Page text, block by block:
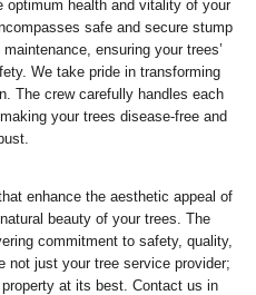
health and vitality of your
safe and secure stump
ensuring your trees’
We take pride in transforming
The crew carefully handles each
your trees disease-free and
enhance the aesthetic appeal of
beauty of your trees. The
commitment to safety, quality,
not just your tree service provider;
at its best. Contact us in